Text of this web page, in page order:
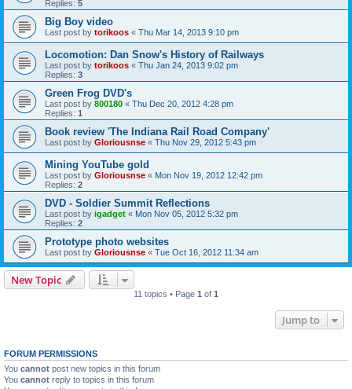
Replies: 5
Big Boy video
Last post by torikoos « Thu Mar 14, 2013 9:10 pm
Locomotion: Dan Snow's History of Railways
Last post by torikoos « Thu Jan 24, 2013 9:02 pm
Replies: 3
Green Frog DVD's
Last post by 800180 « Thu Dec 20, 2012 4:28 pm
Replies: 1
Book review 'The Indiana Rail Road Company'
Last post by Gloriousnse « Thu Nov 29, 2012 5:43 pm
Mining YouTube gold
Last post by Gloriousnse « Mon Nov 19, 2012 12:42 pm
Replies: 2
DVD - Soldier Summit Reflections
Last post by igadget « Mon Nov 05, 2012 5:32 pm
Replies: 2
Prototype photo websites
Last post by Gloriousnse « Tue Oct 16, 2012 11:34 am
New Topic
11 topics • Page 1 of 1
Jump to
FORUM PERMISSIONS
You cannot post new topics in this forum
You cannot reply to topics in this forum